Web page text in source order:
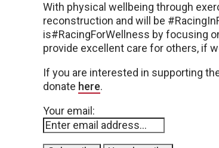
With physical wellbeing through
reconstruction and will be
is#RacingForWellness by focusing
provide excellent care for others, if
If you are interested in supporting
donate here.
Your email: